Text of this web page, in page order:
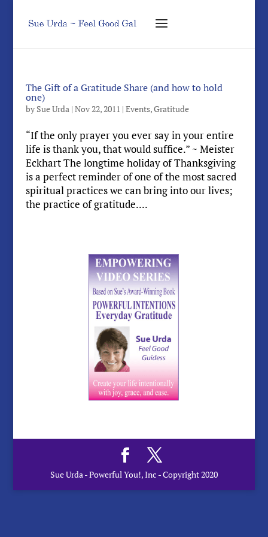
The Gift of a Gratitude Share (and how to hold
one)
by Sue Urda| Nov 22, 2011 | Events,Gratitude
“If the only prayer you ever say in your entire
life is thank you, that would suffice.” ~ Meister
Eckhart The longtime holiday of Thanksgiving
is a perfect reminder of one of the most sacred
spiritual practices we can bring into our lives;
the practice of gratitude....
Sue Urda - Powerful You!, Inc - Copyright 2020